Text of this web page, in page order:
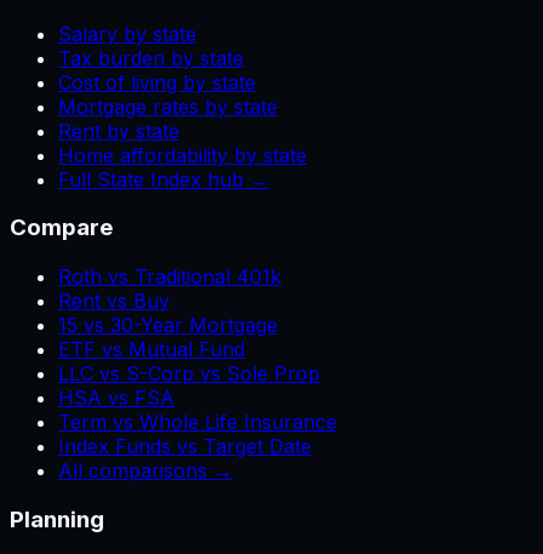
Salary by state
Tax burden by state
Cost of living by state
Mortgage rates by state
Rent by state
Home affordability by state
Full State Index hub →
Compare
Roth vs Traditional 401k
Rent vs Buy
15 vs 30-Year Mortgage
ETF vs Mutual Fund
LLC vs S-Corp vs Sole Prop
HSA vs FSA
Term vs Whole Life Insurance
Index Funds vs Target Date
All comparisons →
Planning